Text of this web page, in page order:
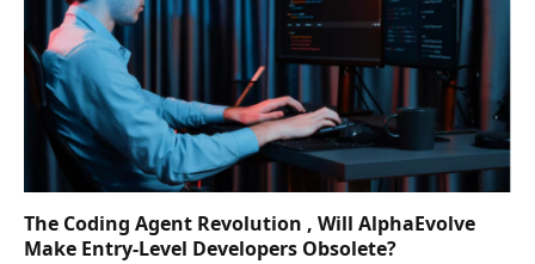
The Coding Agent Revolution , Will AlphaEvolve
Make Entry-Level Developers Obsolete?